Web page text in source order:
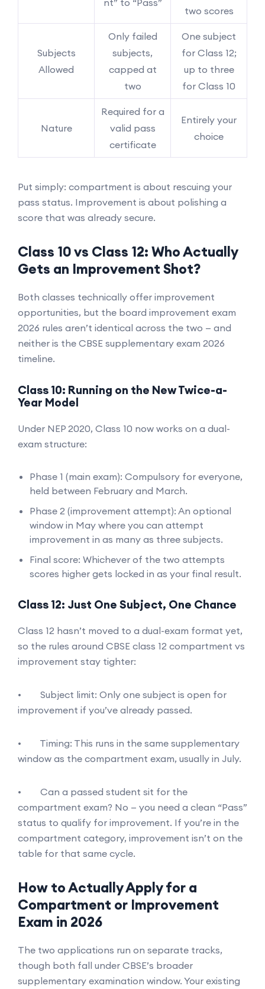
two scores
Subjects
Allowed
Only failed
subjects,
capped at
two
One subject
for Class 12;
up to three
for Class 10
Nature
Required for a
valid pass
certificate
Entirely your
choice
Put simply: compartment is about rescuing your
pass status. Improvement is about polishing a
score that was already secure.
Class 10 vs Class 12: Who Actually
Gets an Improvement Shot?
Both classes technically offer improvement
opportunities, but the board improvement exam
2026 rules aren’t identical across the two — and
neither is the CBSE supplementary exam 2026
timeline.
Class 10: Running on the New Twice-a-
Year Model
Under NEP 2020, Class 10 now works on a dual-
exam structure:
Phase 1 (main exam): Compulsory for everyone,
held between February and March.
Phase 2 (improvement attempt): An optional
window in May where you can attempt
improvement in as many as three subjects.
Final score: Whichever of the two attempts
scores higher gets locked in as your final result.
Class 12: Just One Subject, One Chance
Class 12 hasn’t moved to a dual-exam format yet,
so the rules around CBSE class 12 compartment vs
improvement stay tighter:
• Subject limit: Only one subject is open for
improvement if you’ve already passed.
• Timing: This runs in the same supplementary
window as the compartment exam, usually in July.
• Can a passed student sit for the
compartment exam? No — you need a clean “Pass”
status to qualify for improvement. If you’re in the
compartment category, improvement isn’t on the
table for that same cycle.
How to Actually Apply for a
Compartment or Improvement
Exam in 2026
The two applications run on separate tracks,
though both fall under CBSE’s broader
supplementary examination window. Your existing